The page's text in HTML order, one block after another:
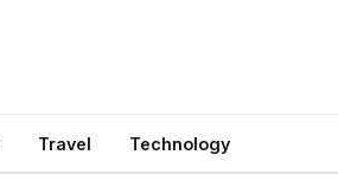
Travel Technology